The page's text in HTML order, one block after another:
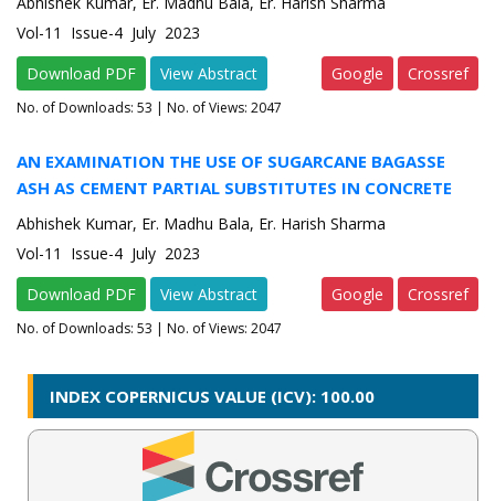
Vol-11 Issue-4 July 2023
Download PDF
View Abstract Google Crossref
No. of Downloads: 53 | No. of Views: 2047
AN EXAMINATION THE USE OF SUGARCANE BAGASSE
ASH AS CEMENT PARTIAL SUBSTITUTES IN CONCRETE
Abhishek Kumar, Er. Madhu Bala, Er. Harish Sharma
Vol-11 Issue-4 July 2023
Download PDF
View Abstract Google Crossref
No. of Downloads: 53 | No. of Views: 2047
INDEX COPERNICUS VALUE (ICV): 100.00